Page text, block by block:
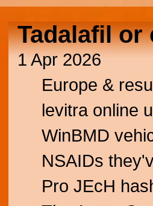
Tadalafil or
1 Apr 2026
Europe &
levitra online
WinBMD
NSAIDs
Pro JEcH